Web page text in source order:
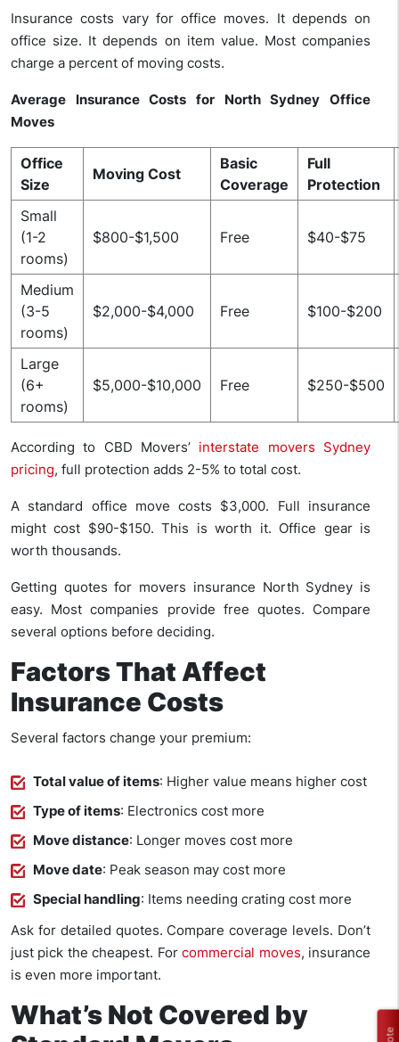
Insurance costs vary for office moves. It depends on
office size. It depends on item value. Most companies
charge a percent of moving costs.
Average Insurance Costs for North Sydney Office
Moves
Office
Size
Moving Cost
Basic
Coverage
Full
Protection
Small
(1-2
rooms)
$800-$1,500 Free $40-$75
Medium
(3-5
rooms)
$2,000-$4,000 Free $100-$200
Large
(6+
rooms)
$5,000-$10,000 Free $250-$500
According to CBD Movers’ interstate movers Sydney
pricing, full protection adds 2-5% to total cost.
A standard office move costs $3,000. Full insurance
might cost $90-$150. This is worth it. Office gear is
worth thousands.
Getting quotes for movers insurance North Sydney is
easy. Most companies provide free quotes. Compare
several options before deciding.
Factors That Affect
Insurance Costs
Several factors change your premium:
Total value of items: Higher value means higher cost
Type of items: Electronics cost more
Move distance: Longer moves cost more
Move date: Peak season may cost more
Special handling: Items needing crating cost more
Ask for detailed quotes. Compare coverage levels. Don’t
just pick the cheapest. Forcommercial moves, insurance
is even more important.
What’s Not Covered by